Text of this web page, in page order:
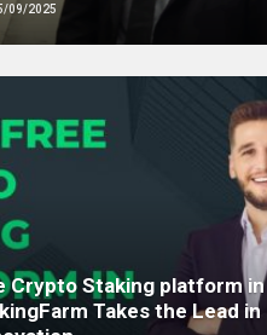
09/2025
Crypto Staking platform in
Takes the Lead in